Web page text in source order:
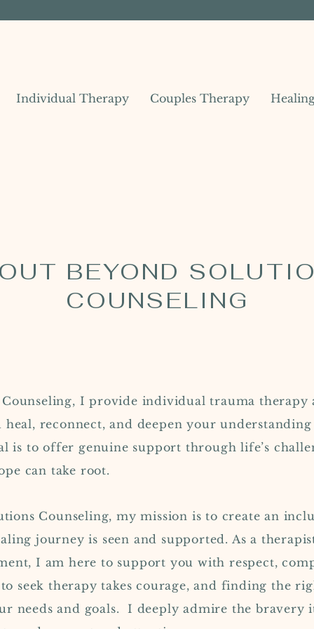
Individual Therapy Couples Therapy
BEYOND
COUNSELING
I provide individual trauma therapy
heal, reconnect, and deepen your
is to offer genuine support through life’s
can take root.
Counseling, my mission is to create an
journey is seen and supported. As a
I am here to support you with respect,
seek therapy takes courage, and finding the
needs and goals. I deeply admire the bravery